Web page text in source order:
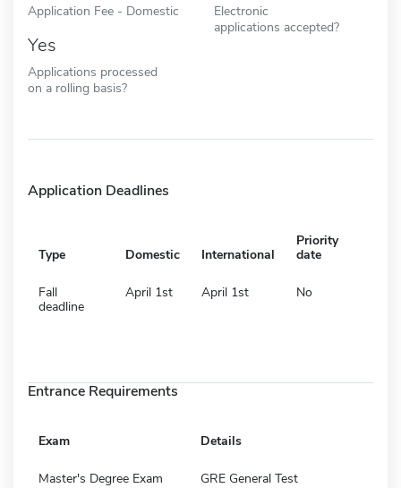
Application Fee - Domestic
Electronic
applications accepted?
Yes
Applications processed
on a rolling basis?
Application Deadlines
Type Domestic International
Priority
date
Fall
deadline
April 1st April 1st No
Entrance Requirements
Exam Details
Master's Degree Exam GRE General Test